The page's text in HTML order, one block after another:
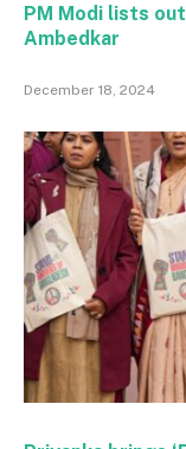
PM Modi lists
Ambedkar
December 18, 2024